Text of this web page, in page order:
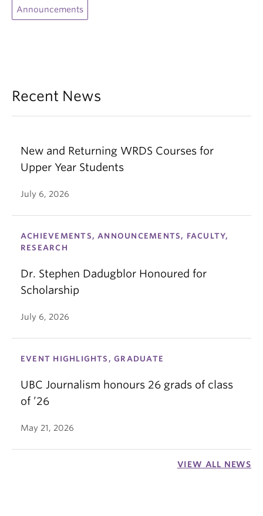
Announcements
Recent News
New and Returning WRDS Courses for
Upper Year Students
July 6, 2026
ACHIEVEMENTS, ANNOUNCEMENTS, FACULTY,
RESEARCH
Dr. Stephen Dadugblor Honoured for
Scholarship
July 6, 2026
EVENT HIGHLIGHTS, GRADUATE
UBC Journalism honours 26 grads of class
of ’26
May 21, 2026
VIEW ALL NEWS